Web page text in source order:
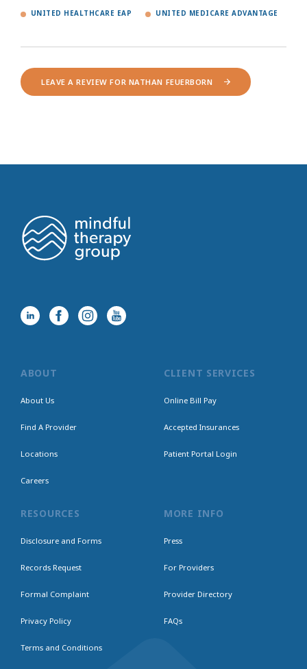
UNITED HEALTHCARE EAP UNITED MEDICARE ADVANTAGE
LEAVE A REVIEW FOR NATHAN FEUERBORN
ABOUT
About Us
Find A Provider
Locations
Careers
CLIENT SERVICES
Online Bill Pay
Accepted Insurances
Patient Portal Login
RESOURCES
Disclosure and Forms
Records Request
Formal Complaint
Privacy Policy
Terms and Conditions
MORE INFO
Press
For Providers
Provider Directory
FAQs